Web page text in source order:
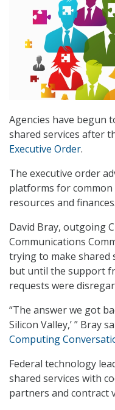
Agencies have begun
shared services after
Executive Order.
The executive order
platforms for
resources and finances.
David Bray, outgoing
Communications
trying to make shared
but until the support
requests were
“The answer we got
Silicon Valley,’ ” Bray
Computing
Federal technology
shared services with
partners and contract